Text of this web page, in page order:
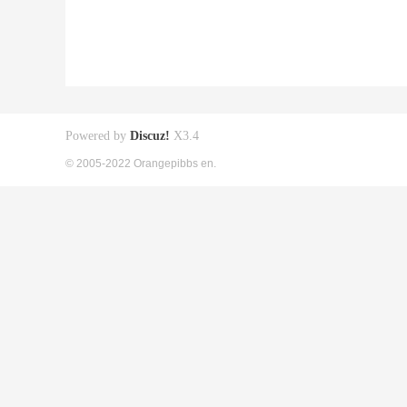
Powered by Discuz! X3.4
© 2005-2022 Orangepibbs en.